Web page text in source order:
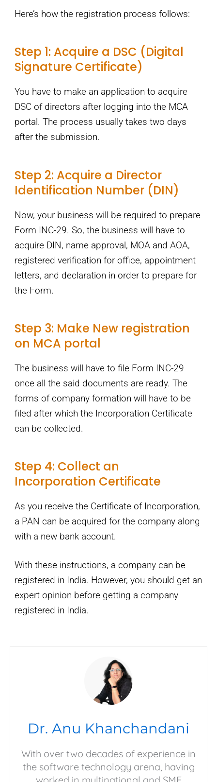
Here’s how the registration process follows:
Step 1: Acquire a DSC (Digital
Signature Certificate)
You have to make an application to acquire
DSC of directors after logging into the MCA
portal. The process usually takes two days
after the submission.
Step 2: Acquire a Director
Identification Number (DIN)
Now, your business will be required to prepare
Form INC-29. So, the business will have to
acquire DIN, name approval, MOA and AOA,
registered verification for office, appointment
letters, and declaration in order to prepare for
the Form.
Step 3: Make New registration
on MCA portal
The business will have to file Form INC-29
once all the said documents are ready. The
forms of company formation will have to be
filed after which the Incorporation Certificate
can be collected.
Step 4: Collect an
Incorporation Certificate
As you receive the Certificate of Incorporation,
a PAN can be acquired for the company along
with a new bank account.
With these instructions, a company can be
registered in India. However, you should get an
expert opinion before getting a company
registered in India.
Dr. Anu Khanchandani
With over two decades of experience in
the software technology arena, having